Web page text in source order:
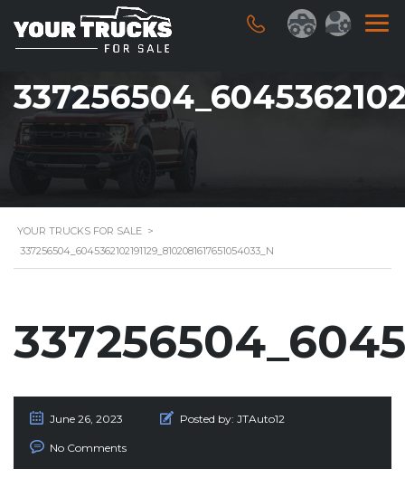
YOUR TRUCKS FOR SALE >
337256504_6045362102191129_8102081617651054033_N
June 26, 2023 Posted by: JTAuto12
No Comments